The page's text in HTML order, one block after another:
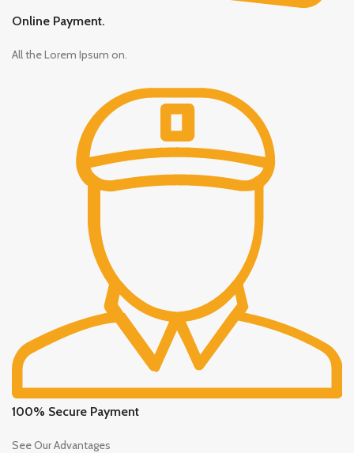
Online Payment.
All the Lorem Ipsum on.
100% Secure Payment
See Our Advantages